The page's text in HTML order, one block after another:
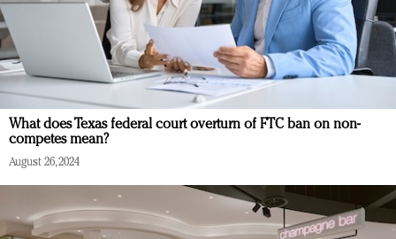
What does Texas federal court overturn of FTC ban on non-
competes mean?
August 26, 2024